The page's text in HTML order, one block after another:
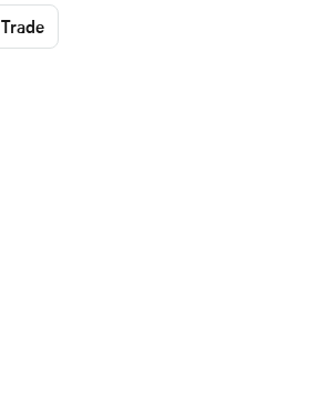
Trade